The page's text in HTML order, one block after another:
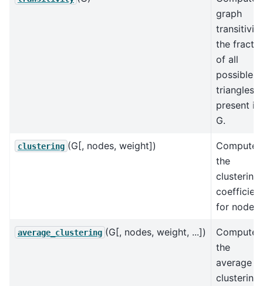
graph
the
of all
possible
triangles
present in
G.
clustering (G[, nodes, weight])
Compute
the
clustering
coefficient
for nodes.
average_clustering (G[, nodes, weight, ...])
Compute
the
average
clustering